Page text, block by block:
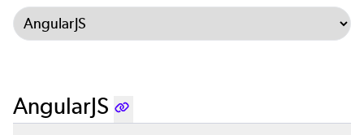
Select Tab
AngularJS